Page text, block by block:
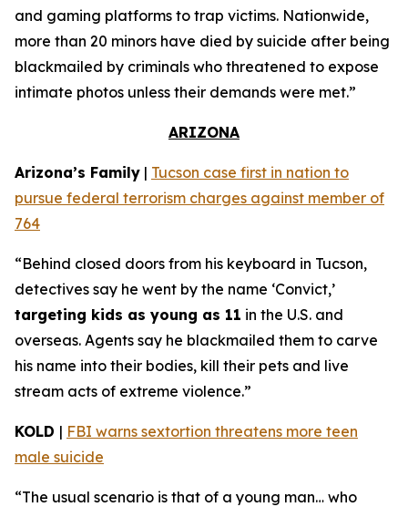
and gaming platforms to trap victims. Nationwide,
more than 20 minors have died by suicide after being
blackmailed by criminals who threatened to expose
intimate photos unless their demands were met.”
ARIZONA
Arizona’s Family | Tucson case first in nation to
pursue federal terrorism charges against member of
764
“Behind closed doors from his keyboard in Tucson,
detectives say he went by the name ‘Convict,’
targeting kids as young as 11 in the U.S. and
overseas. Agents say he blackmailed them to carve
his name into their bodies, kill their pets and live
stream acts of extreme violence.”
KOLD | FBI warns sextortion threatens more teen
male suicide
“The usual scenario is that of a young man… who